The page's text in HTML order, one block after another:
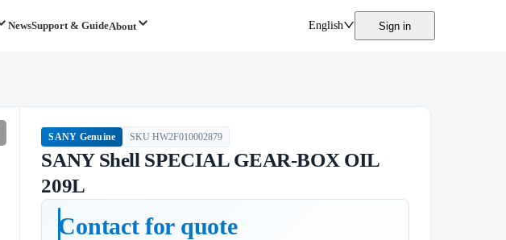
NewsSupport & GuideAbout English Sign in
SANY Genuine SKUHW2F010002879
SANY Shell SPECIAL GEAR-BOX OIL
209L
Contact for quote